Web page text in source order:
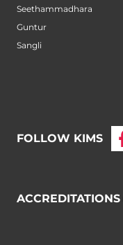
Seethammadhara
Guntur
Sangli
FOLLOW KIMS
ACCREDITATIONS